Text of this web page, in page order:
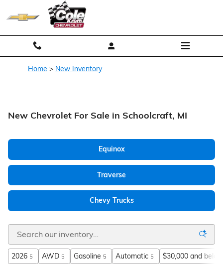
Skip to main content
Home > New Inventory
New Chevrolet For Sale in Schoolcraft, MI
Equinox
Traverse
Chevy Trucks
2026 5 AWD 5 Gasoline 5 Automatic 5 $30,000 and below